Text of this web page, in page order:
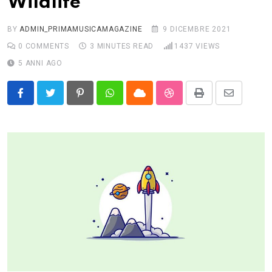
BYADMIN_PRIMAMUSICAMAGAZINE
9 DICEMBRE 2021
0 COMMENTS 3 MINUTES READ 1437 VIEWS
5 ANNI AGO
PinterestWhatsappCloud StumbleUpon
Print
Share
Email